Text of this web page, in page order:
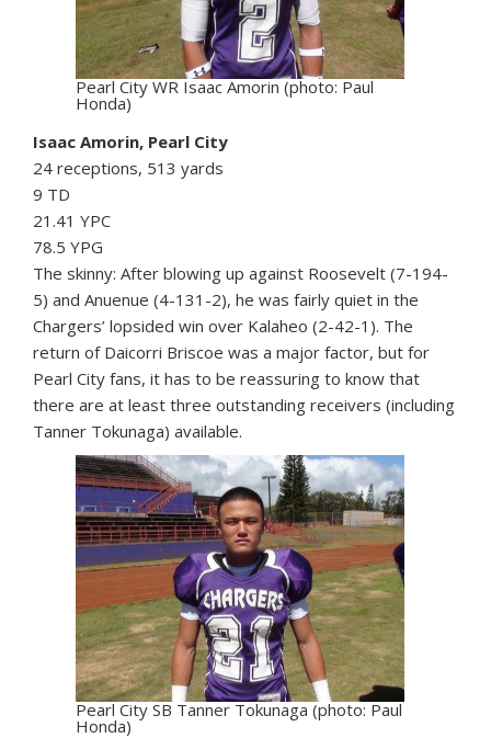
Pearl City WR Isaac Amorin (photo: Paul
Honda)
Isaac Amorin, Pearl City
24 receptions, 513 yards
9 TD
21.41 YPC
78.5 YPG
The skinny: After blowing up against Roosevelt (7-194-
5) and Anuenue (4-131-2), he was fairly quiet in the
Chargers’ lopsided win over Kalaheo (2-42-1). The
return of Daicorri Briscoe was a major factor, but for
Pearl City fans, it has to be reassuring to know that
there are at least three outstanding receivers (including
Tanner Tokunaga) available.
Pearl City SB Tanner Tokunaga (photo: Paul
Honda)